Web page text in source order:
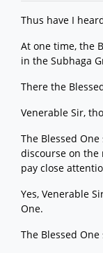
Thus have I
At one time, the
in the Subhaga
There the
Venerable Sir,
The Blessed
discourse on the
pay close
Yes, Venerable
One.
The Blessed